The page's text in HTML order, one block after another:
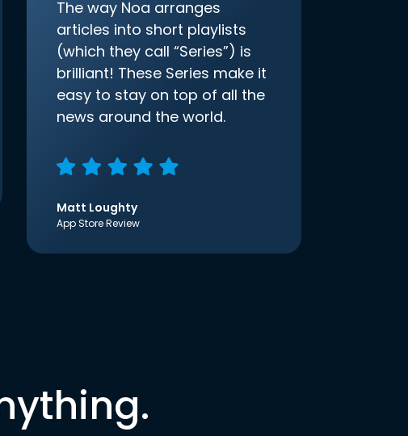
The way Noa arranges
articles into short playlists
(which they call “Series”) is
brilliant! These Series make it
easy to stay on top of all the
news around the world.
Matt Loughty
App Store Review